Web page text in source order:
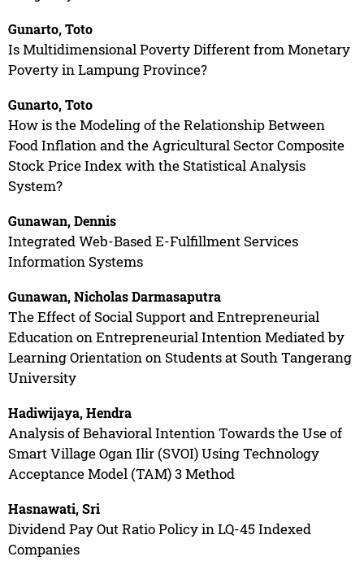
Gunarto, Toto
Is Multidimensional Poverty Different from Monetary
Poverty in Lampung Province?
Gunarto, Toto
How is the Modeling of the Relationship Between
Food Inflation and the Agricultural Sector Composite
Stock Price Index with the Statistical Analysis
System?
Gunawan, Dennis
Integrated Web-Based E-Fulfillment Services
Information Systems
Gunawan, Nicholas Darmasaputra
The Effect of Social Support and Entrepreneurial
Education on Entrepreneurial Intention Mediated by
Learning Orientation on Students at South Tangerang
University
Hadiwijaya, Hendra
Analysis of Behavioral Intention Towards the Use of
Smart Village Ogan Ilir (SVOI) Using Technology
Acceptance Model (TAM) 3 Method
Hasnawati, Sri
Dividend Pay Out Ratio Policy in LQ-45 Indexed
Companies